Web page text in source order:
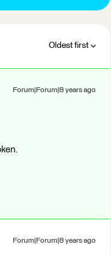
Oldest first
Forum|Forum|8 years ago
Forum|Forum|8 years ago